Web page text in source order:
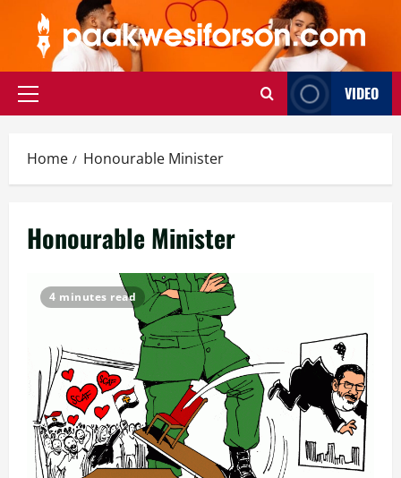
content
Primary
VIDEO
Home Honourable Minister
Honourable Minister
4 minutes read